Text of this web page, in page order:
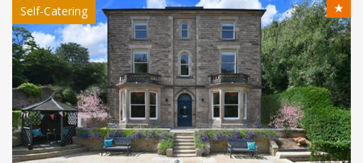
Self-Catering ★